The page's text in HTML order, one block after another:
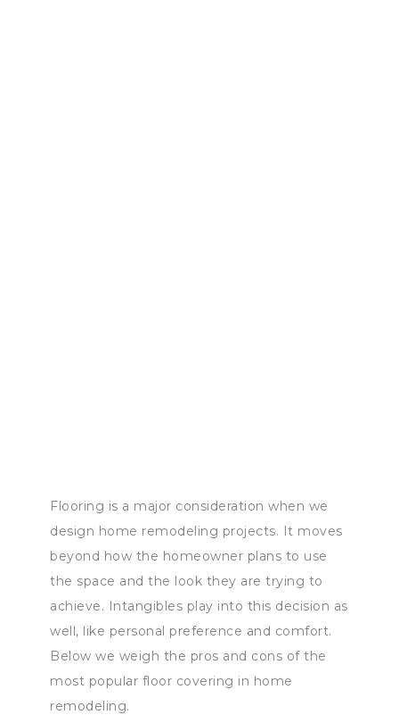
Flooring is a major consideration when we
design home remodeling projects. It moves
beyond how the homeowner plans to use
the space and the look they are trying to
achieve. Intangibles play into this decision as
well, like personal preference and comfort.
Below we weigh the pros and cons of the
most popular floor covering in home
remodeling.